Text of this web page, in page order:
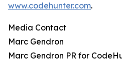
www.codehunter.com.
Media Contact
Marc Gendron
Marc Gendron PR for